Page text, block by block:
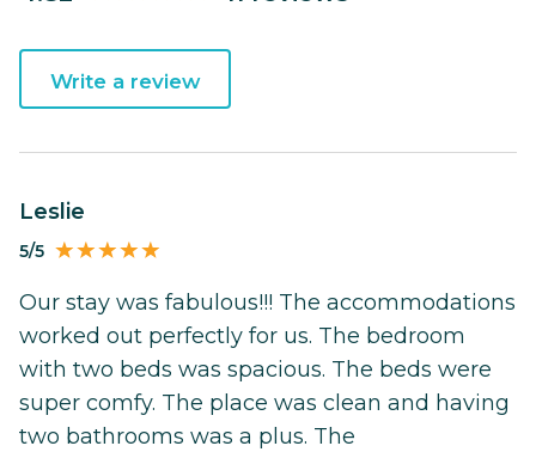
Write a review
Leslie
5/5
Our stay was fabulous!!! The accommodations
worked out perfectly for us. The bedroom
with two beds was spacious. The beds were
super comfy. The place was clean and having
two bathrooms was a plus. The